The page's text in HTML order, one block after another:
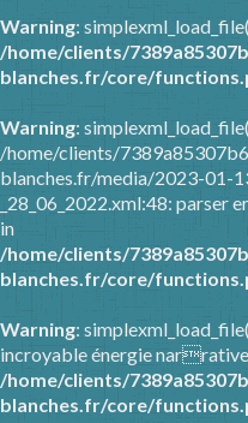
Warning:
/home/clients/
blanches.fr/core/
Warning:
/home/clients/
blanches.fr/media/2023-01-
_28_06_2022.xml:48: parser
in
/home/clients/
blanches.fr/core/
Warning:
incroyable énergie
/home/clients/
blanches.fr/core/